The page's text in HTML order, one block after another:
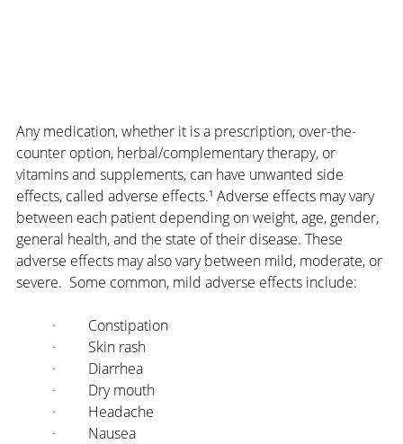
Any medication, whether it is a prescription, over-the-
counter option, herbal/complementary therapy, or
vitamins and supplements, can have unwanted side
effects, called adverse effects.¹ Adverse effects may vary
between each patient depending on weight, age, gender,
general health, and the state of their disease. These
adverse effects may also vary between mild, moderate, or
severe.  Some common, mild adverse effects include:
·         Constipation
·         Skin rash
·         Diarrhea
·         Dry mouth
·         Headache
·         Nausea